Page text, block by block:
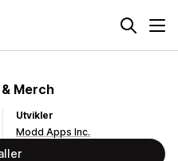
Merch
Utvikler
Modd Apps Inc.